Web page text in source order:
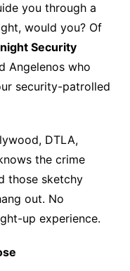
you through a
would you? Of
Security
Angelenos who
security-patrolled
DTLA,
the crime
those sketchy
out. No
up experience.